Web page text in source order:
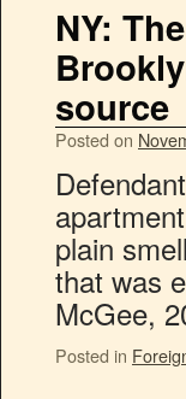
NY:
source
Posted on
plain
that was
McGee,
Posted in